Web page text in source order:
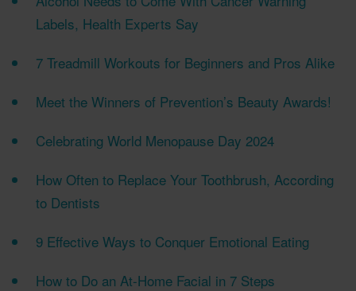
Labels, Health Experts Say
7 Treadmill Workouts for Beginners and Pros Alike
Meet the Winners of Prevention’s Beauty Awards!
Celebrating World Menopause Day 2024
How Often to Replace Your Toothbrush, According
to Dentists
9 Effective Ways to Conquer Emotional Eating
How to Do an At-Home Facial in 7 Steps